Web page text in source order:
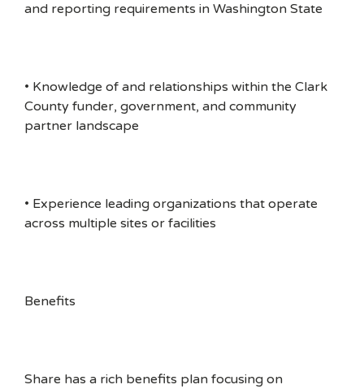
and reporting requirements in Washington State
• Knowledge of and relationships within the Clark
County funder, government, and community
partner landscape
• Experience leading organizations that operate
across multiple sites or facilities
Benefits
Share has a rich benefits plan focusing on